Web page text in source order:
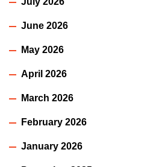
June 2026
May 2026
April 2026
March 2026
February 2026
January 2026